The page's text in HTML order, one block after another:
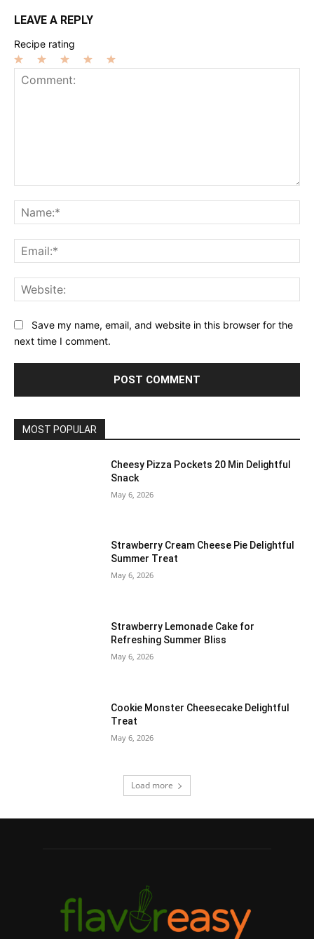
LEAVE A REPLY
Recipe rating
Save my name, email, and website in this browser for the
next time I comment.
MOST POPULAR
Cheesy Pizza Pockets 20 Min Delightful
Snack
May 6, 2026
Strawberry Cream Cheese Pie Delightful
Summer Treat
May 6, 2026
Strawberry Lemonade Cake for
Refreshing Summer Bliss
May 6, 2026
Cookie Monster Cheesecake Delightful
Treat
May 6, 2026
Load more